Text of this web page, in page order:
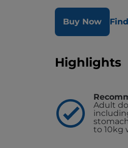
Buy Now
Highlights
Adult
to 10kg